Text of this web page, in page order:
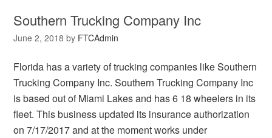
Southern Trucking Company Inc
June 2, 2018 by FTCAdmin
Florida has a variety of trucking companies like Southern
Trucking Company Inc. Southern Trucking Company Inc
is based out of Miami Lakes and has 6 18 wheelers in its
fleet. This business updated its insurance authorization
on 7/17/2017 and at the moment works under